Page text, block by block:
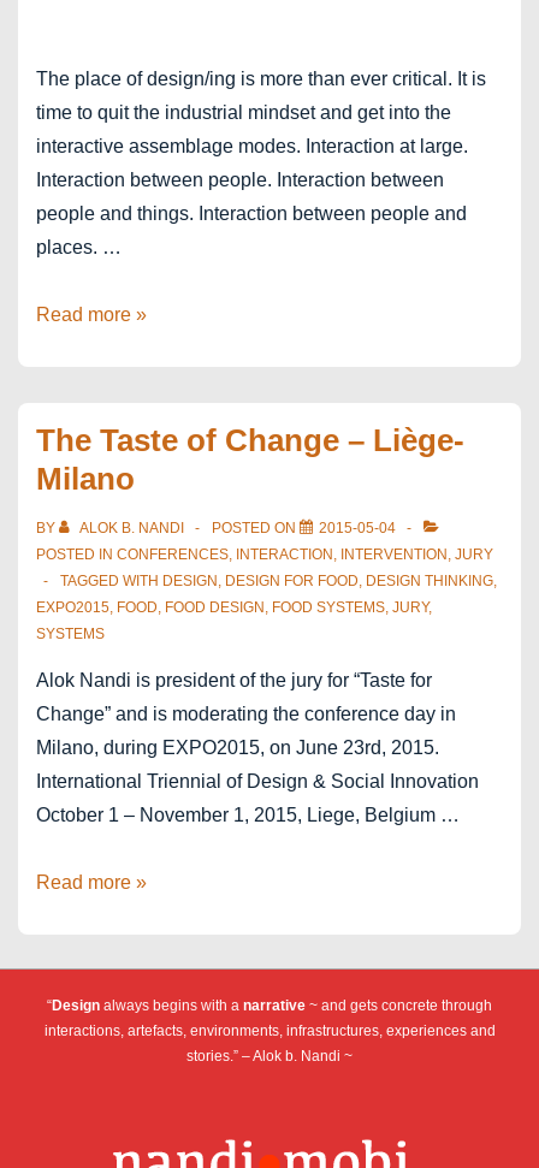
The place of design/ing is more than ever critical. It is
time to quit the industrial mindset and get into the
interactive assemblage modes. Interaction at large.
Interaction between people. Interaction between
people and things. Interaction between people and
places. …
Designing
Thinking
Read more »
The Taste of Change – Liège-
Milano
BY ALOK B. NANDI POSTED ON
2015-05-04
POSTED IN CONFERENCES, INTERACTION , INTERVENTION , JURY
TAGGED WITH DESIGN , DESIGN FOR FOOD, DESIGN THINKING,
EXPO2015, FOOD, FOOD DESIGN , FOOD SYSTEMS, JURY,
SYSTEMS
Alok Nandi is president of the jury for “Taste for
Change” and is moderating the conference day in
Milano, during EXPO2015, on June 23rd, 2015.
International Triennial of Design & Social Innovation
October 1 – November 1, 2015, Liege, Belgium …
The
Read more »
“Design always begins with a narrative ~ and gets concrete through
interactions, artefacts, environments, infrastructures, experiences and
stories.” – Alok b. Nandi ~